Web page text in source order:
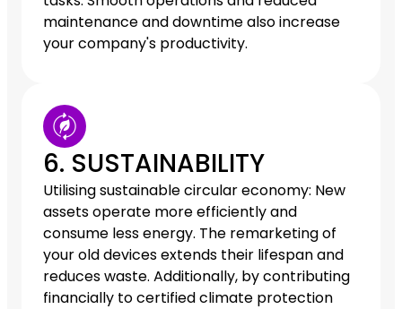
maintenance and downtime also increase
your company's productivity.
6. SUSTAINABILITY
Utilising sustainable circular economy: New
assets operate more efficiently and
consume less energy. The remarketing of
your old devices extends their lifespan and
reduces waste. Additionally, by contributing
financially to certified climate protection